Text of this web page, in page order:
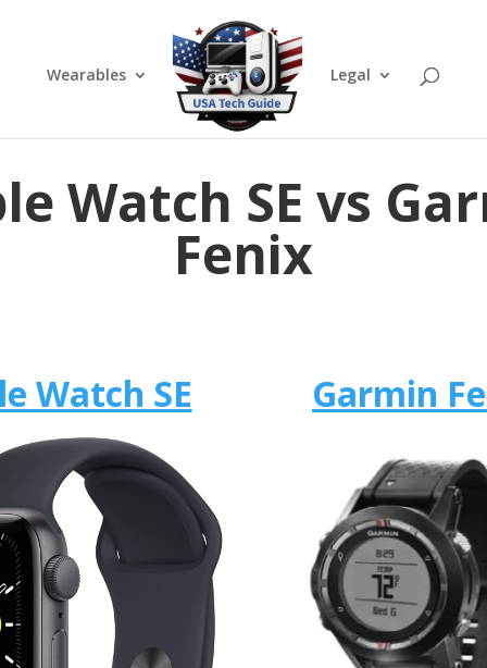
Wearables Legal
Watch SE vs
Fenix
Watch SE Garmin